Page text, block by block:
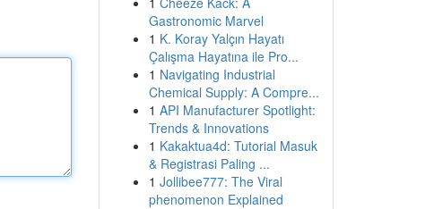
Gastronomic Marvel
1 K. Koray Yalçın Hayatı
Çalışma Hayatına ile Pro...
1 Navigating Industrial
Chemical Supply: A Compre...
1 API Manufacturer Spotlight:
Trends & Innovations
1 Kakaktua4d: Tutorial Masuk
& Registrasi Paling ...
1 Jollibee777: The Viral
phenomenon Explained